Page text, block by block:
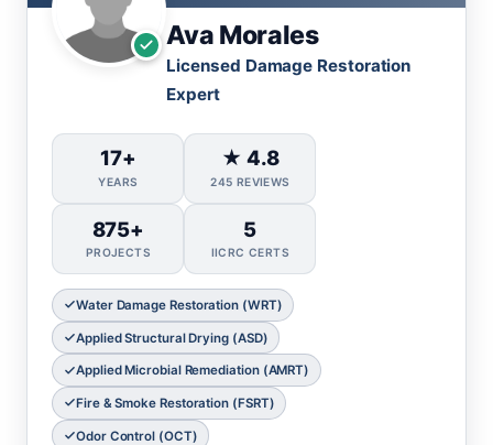
Ava Morales
Licensed Damage Restoration
Expert
17+
YEARS
★ 4.8
245 REVIEWS
875+
PROJECTS
5
IICRC CERTS
Water Damage Restoration (WRT)
Applied Structural Drying (ASD)
Applied Microbial Remediation (AMRT)
Fire & Smoke Restoration (FSRT)
Odor Control (OCT)